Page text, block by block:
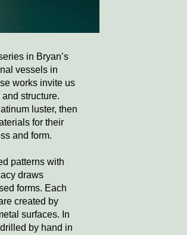
in Bryan’s
vessels in
works invite us
structure.
luster, then
for their
and form.
patterns with
draws
forms. Each
created by
surfaces. In
by hand in